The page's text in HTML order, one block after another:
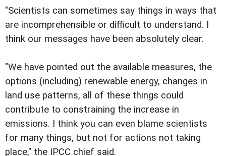
"Scientists can sometimes say things in ways that
are incomprehensible or difficult to understand. I
think our messages have been absolutely clear.
"We have pointed out the available measures, the
options (including) renewable energy, changes in
land use patterns, all of these things could
contribute to constraining the increase in
emissions. I think you can even blame scientists
for many things, but not for actions not taking
place," the IPCC chief said.